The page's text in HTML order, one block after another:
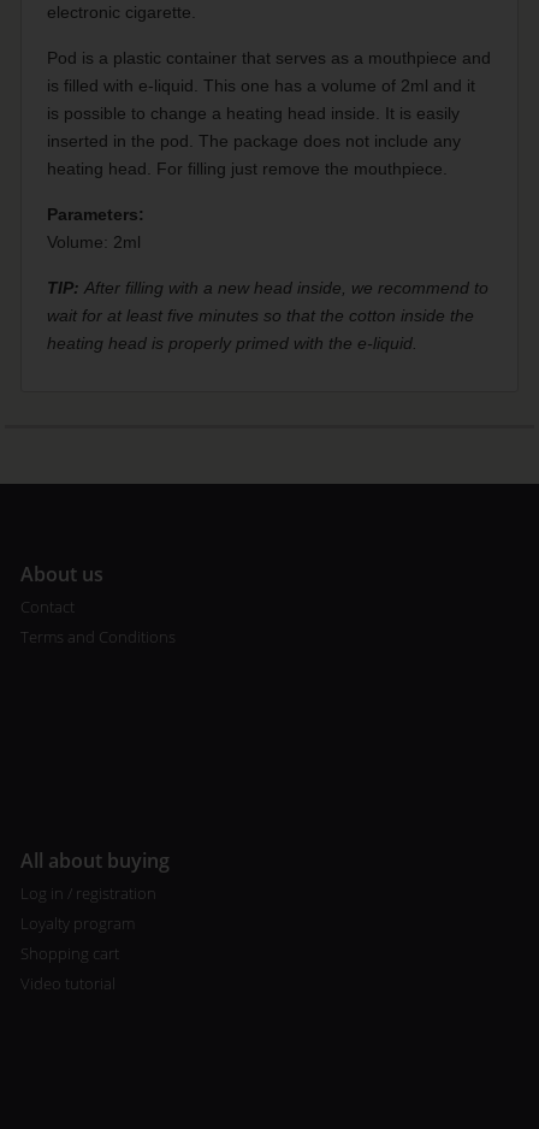
electronic cigarette.
Pod is a plastic container that serves as a mouthpiece and
is filled with e-liquid. This one has a volume of 2ml and it
is possible to change a heating head inside. It is easily
inserted in the pod. The package does not include any
heating head. For filling just remove the mouthpiece.
Parameters:
Volume: 2ml
TIP: After filling with a new head inside, we recommend to
wait for at least five minutes so that the cotton inside the
heating head is properly primed with the e-liquid.
About us
Contact
Terms and Conditions
All about buying
Log in / registration
Loyalty program
Shopping cart
Video tutorial